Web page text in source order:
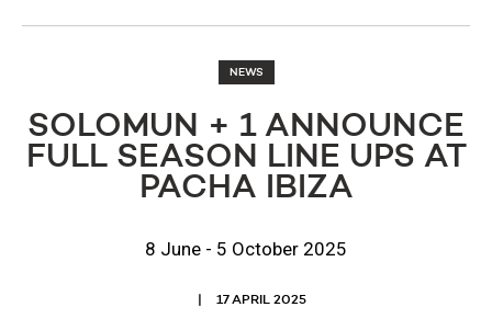
NEWS
SOLOMUN + 1 ANNOUNCE
FULL SEASON LINE UPS AT
PACHA IBIZA
8 June - 5 October 2025
17 APRIL 2025